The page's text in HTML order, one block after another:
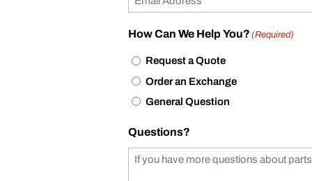
How Can We Help You? (Required)
Request a Quote
Order an Exchange
General Question
Questions?